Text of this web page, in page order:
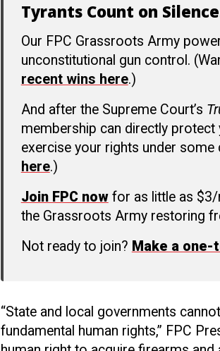
Tyrants Count on
Our FPC Grassroots Army
unconstitutional gun control.
recent wins here.)
And after the Supreme Court’s
membership can directly
exercise your rights under some
here.)
Join FPC nowfor as little as $3/
the Grassroots Army restoring
Not ready to join? Make a
“State and local governments
fundamental human rights,” FPC